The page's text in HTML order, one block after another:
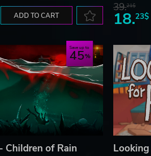
ADD TO CART
39.21$
18.23$
Save up to
45
Children of Rain